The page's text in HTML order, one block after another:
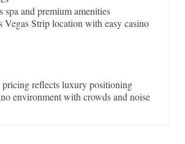
spa and premium amenities
Vegas Strip location with easy casino
reflects luxury positioning
environment with crowds and noise